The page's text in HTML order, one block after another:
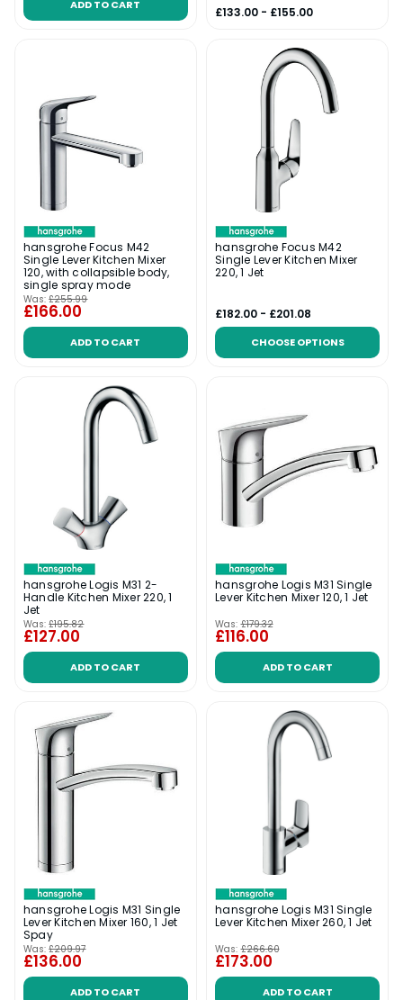
ADD TO CART £133.00 - £155.00
hansgrohe Focus M42
Single Lever Kitchen Mixer
120, with collapsible body,
single spray mode
Was: £255.99
£166.00
ADD TO CART
hansgrohe Focus M42
Single Lever Kitchen Mixer
220, 1 Jet
£182.00 - £201.08
CHOOSE OPTIONS
hansgrohe Logis M31 2-
Handle Kitchen Mixer 220, 1
Jet
Was: £195.82
£127.00
ADD TO CART
hansgrohe Logis M31 Single
Lever Kitchen Mixer 120, 1 Jet
Was: £179.32
£116.00
ADD TO CART
hansgrohe Logis M31 Single
Lever Kitchen Mixer 160, 1 Jet
Spay
Was: £209.97
£136.00
ADD TO CART
hansgrohe Logis M31 Single
Lever Kitchen Mixer 260, 1 Jet
Was: £266.60
£173.00
ADD TO CART